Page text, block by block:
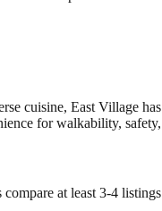
cuisine, East Village
for walkability,
at least 3-4